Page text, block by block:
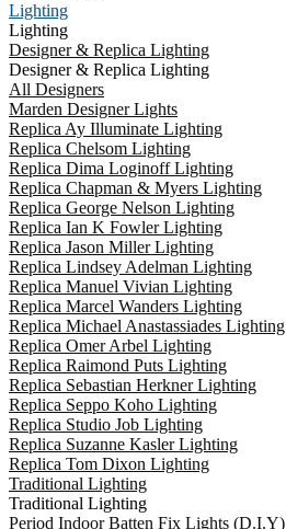
Lighting
Lighting
Designer & Replica Lighting
Designer & Replica Lighting
All Designers
Marden Designer Lights
Replica Ay Illuminate Lighting
Replica Chelsom Lighting
Replica Dima Loginoff Lighting
Replica Chapman & Myers Lighting
Replica George Nelson Lighting
Replica Ian K Fowler Lighting
Replica Jason Miller Lighting
Replica Lindsey Adelman Lighting
Replica Manuel Vivian Lighting
Replica Marcel Wanders Lighting
Replica Michael Anastassiades Lighting
Replica Omer Arbel Lighting
Replica Raimond Puts Lighting
Replica Sebastian Herkner Lighting
Replica Seppo Koho Lighting
Replica Studio Job Lighting
Replica Suzanne Kasler Lighting
Replica Tom Dixon Lighting
Traditional Lighting
Traditional Lighting
Period Indoor Batten Fix Lights (D.I.Y)